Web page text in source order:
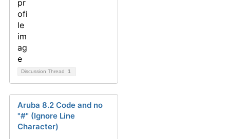
Discussion Thread 1
Aruba 8.2 Code and no
"#" (Ignore Line
Character)